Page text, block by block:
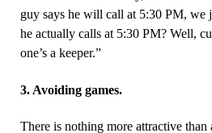
guy says he will call at 5:30 PM,
he actually calls at 5:30 PM? Well,
one’s a keeper.”
3. Avoiding games.
There is nothing more attractive than